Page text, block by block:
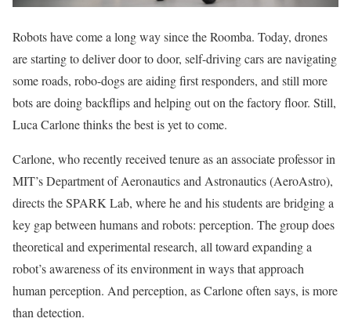
Robots have come a long way since the Roomba. Today, drones
are starting to deliver door to door, self-driving cars are navigating
some roads, robo-dogs are aiding first responders, and still more
bots are doing backflips and helping out on the factory floor. Still,
Luca Carlone thinks the best is yet to come.
Carlone, who recently received tenure as an associate professor in
MIT’s Department of Aeronautics and Astronautics (AeroAstro),
directs the SPARK Lab, where he and his students are bridging a
key gap between humans and robots: perception. The group does
theoretical and experimental research, all toward expanding a
robot’s awareness of its environment in ways that approach
human perception. And perception, as Carlone often says, is more
than detection.